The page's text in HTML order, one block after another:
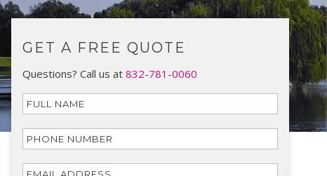
GET A FREE QUOTE
Questions? Call us at 832-781-0060